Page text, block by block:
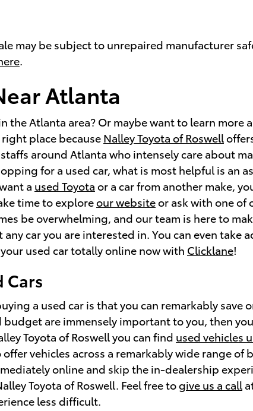
may be subject to unrepaired manufacturer
Atlanta
the Atlanta area? Or maybe want to learn
place because Nalley Toyota of Roswell
staffs around Atlanta who intensely care about
for a used car, what is most helpful is an
a used Toyota or a car from another make,
time to exploreour websiteor ask with one of
be overwhelming, and our team is here to
car you are interested in. You can even take
used car totally online now with Clicklane!
Cars
a used car is that you can remarkably save
budget are immensely important to you, then
Toyota of Roswell you can find used vehicles
offer vehicles across a remarkably wide range
online and skip the in-dealership
Toyota of Roswell. Feel free togive us a call
less difficult.